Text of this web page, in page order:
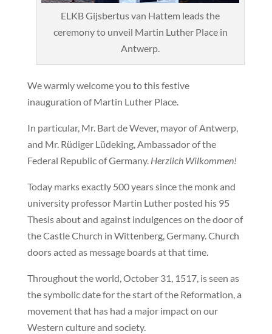
ELKB Gijsbertus van Hattem leads the
ceremony to unveil Martin Luther Place in
Antwerp.
We warmly welcome you to this festive
inauguration of Martin Luther Place.
In particular, Mr. Bart de Wever, mayor of Antwerp,
and Mr. Rüdiger Lüdeking, Ambassador of the
Federal Republic of Germany. Herzlich Wilkommen!
Today marks exactly 500 years since the monk and
university professor Martin Luther posted his 95
Thesis about and against indulgences on the door of
the Castle Church in Wittenberg, Germany. Church
doors acted as message boards at that time.
Throughout the world, October 31, 1517, is seen as
the symbolic date for the start of the Reformation, a
movement that has had a major impact on our
Western culture and society.